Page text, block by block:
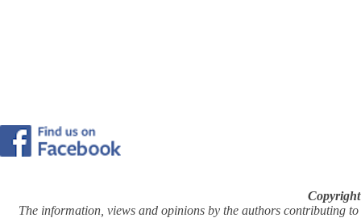
The information, views and opinions by the authors contributing